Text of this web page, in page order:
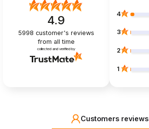
4.9
5998 customer's reviews
from all time
collected and verified by
4
3
2
1
Customers reviews